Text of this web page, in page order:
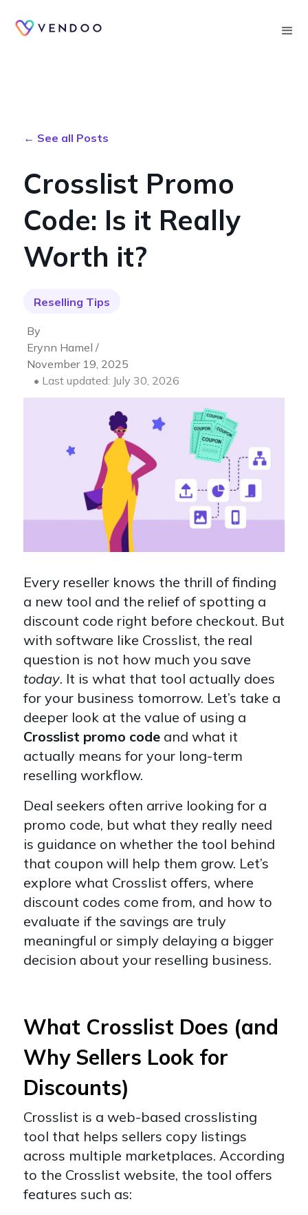
← See all Posts
Crosslist Promo
Code: Is it Really
Worth it?
Reselling Tips
By
Erynn Hamel /
November 19, 2025
• Last updated: July 30, 2026
Every reseller knows the thrill of finding
a new tool and the relief of spotting a
discount code right before checkout. But
with software like Crosslist, the real
question is not how much you save
today. It is what that tool actually does
for your business tomorrow. Let’s take a
deeper look at the value of using a
Crosslist promo code and what it
actually means for your long-term
reselling workflow.
Deal seekers often arrive looking for a
promo code, but what they really need
is guidance on whether the tool behind
that coupon will help them grow. Let’s
explore what Crosslist offers, where
discount codes come from, and how to
evaluate if the savings are truly
meaningful or simply delaying a bigger
decision about your reselling business.
What Crosslist Does (and
Why Sellers Look for
Discounts)
Crosslist is a web-based crosslisting
tool that helps sellers copy listings
across multiple marketplaces. According
to the Crosslist website, the tool offers
features such as: